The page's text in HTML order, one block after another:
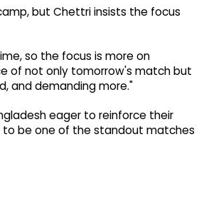
but Chettri insists the focus
so the focus is more on
of not only tomorrow's match but
and demanding more."
eager to reinforce their
to be one of the standout matches